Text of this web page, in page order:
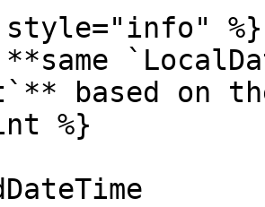
%}
based on
%}